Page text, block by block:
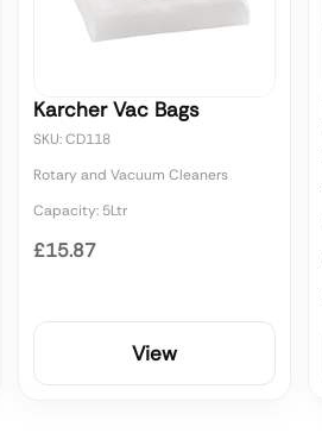
Karcher Vac Bags
SKU: CD118
Rotary and Vacuum Cleaners
Capacity: 5Ltr
£15.87
View